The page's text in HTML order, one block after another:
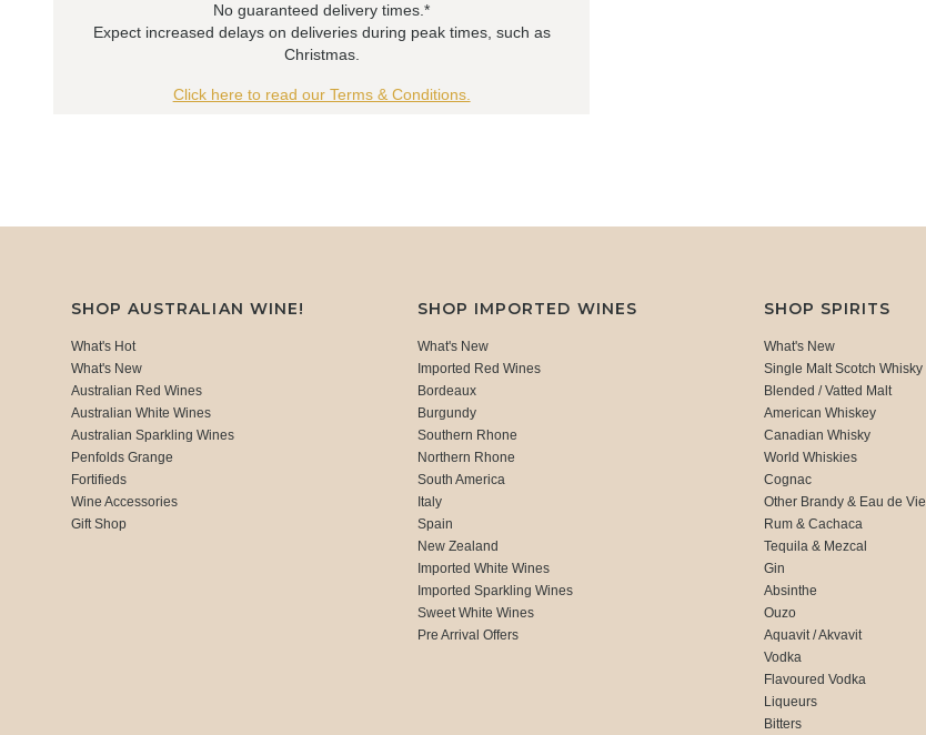
No guaranteed delivery times.*
Expect increased delays on deliveries during peak times, such as
Christmas.
Click here to read our Terms & Conditions.
SHOP AUSTRALIAN WINE!
What's Hot
What's New
Australian Red Wines
Australian White Wines
Australian Sparkling Wines
Penfolds Grange
Fortifieds
Wine Accessories
Gift Shop
SHOP IMPORTED WINES
What's New
Imported Red Wines
Bordeaux
Burgundy
Southern Rhone
Northern Rhone
South America
Italy
Spain
New Zealand
Imported White Wines
Imported Sparkling Wines
Sweet White Wines
Pre Arrival Offers
SHOP SPIRITS
What's New
Single Malt Scotch Whisky
Blended / Vatted Malt
American Whiskey
Canadian Whisky
World Whiskies
Cognac
Other Brandy & Eau de Vie
Rum & Cachaca
Tequila & Mezcal
Gin
Absinthe
Ouzo
Aquavit / Akvavit
Vodka
Flavoured Vodka
Liqueurs
Bitters